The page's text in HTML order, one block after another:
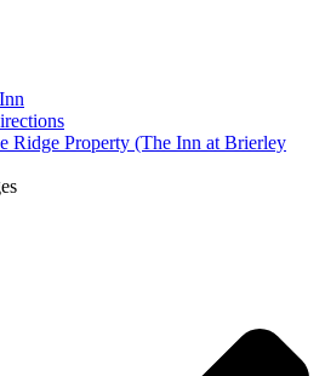
Ridge Property (The Inn at Brierley